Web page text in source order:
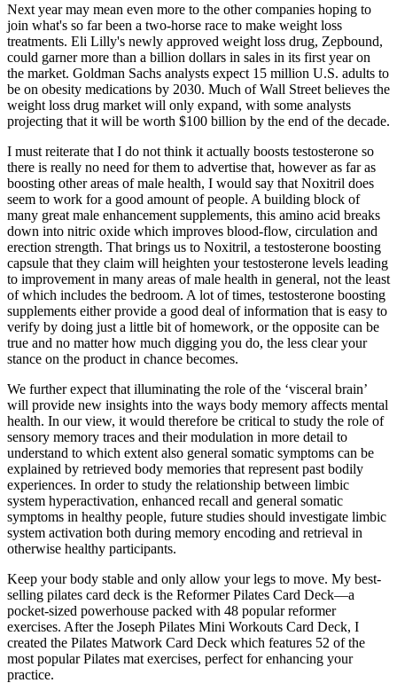
Next year may mean even more to the other companies hoping to
join what's so far been a two-horse race to make weight loss
treatments. Eli Lilly's newly approved weight loss drug, Zepbound,
could garner more than a billion dollars in sales in its first year on
the market. Goldman Sachs analysts expect 15 million U.S. adults to
be on obesity medications by 2030. Much of Wall Street believes the
weight loss drug market will only expand, with some analysts
projecting that it will be worth $100 billion by the end of the decade.
I must reiterate that I do not think it actually boosts testosterone so
there is really no need for them to advertise that, however as far as
boosting other areas of male health, I would say that Noxitril does
seem to work for a good amount of people. A building block of
many great male enhancement supplements, this amino acid breaks
down into nitric oxide which improves blood-flow, circulation and
erection strength. That brings us to Noxitril, a testosterone boosting
capsule that they claim will heighten your testosterone levels leading
to improvement in many areas of male health in general, not the least
of which includes the bedroom. A lot of times, testosterone boosting
supplements either provide a good deal of information that is easy to
verify by doing just a little bit of homework, or the opposite can be
true and no matter how much digging you do, the less clear your
stance on the product in chance becomes.
We further expect that illuminating the role of the ‘visceral brain’
will provide new insights into the ways body memory affects mental
health. In our view, it would therefore be critical to study the role of
sensory memory traces and their modulation in more detail to
understand to which extent also general somatic symptoms can be
explained by retrieved body memories that represent past bodily
experiences. In order to study the relationship between limbic
system hyperactivation, enhanced recall and general somatic
symptoms in healthy people, future studies should investigate limbic
system activation both during memory encoding and retrieval in
otherwise healthy participants.
Keep your body stable and only allow your legs to move. My best-
selling pilates card deck is the Reformer Pilates Card Deck—a
pocket-sized powerhouse packed with 48 popular reformer
exercises. After the Joseph Pilates Mini Workouts Card Deck, I
created the Pilates Matwork Card Deck which features 52 of the
most popular Pilates mat exercises, perfect for enhancing your
practice.